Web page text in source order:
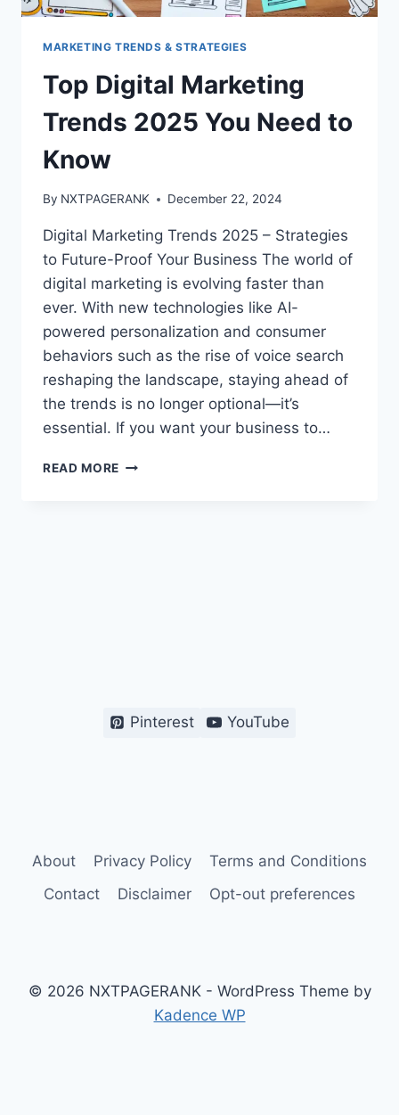
MARKETING TRENDS & STRATEGIES
Top Digital Marketing
Trends 2025 You Need to
Know
By NXTPAGERANK December 22, 2024
Digital Marketing Trends 2025 – Strategies
to Future-Proof Your Business The world of
digital marketing is evolving faster than
ever. With new technologies like AI-
powered personalization and consumer
behaviors such as the rise of voice search
reshaping the landscape, staying ahead of
the trends is no longer optional—it’s
essential. If you want your business to…
READ MORE TOP
Pinterest YouTube
About Privacy Policy
Terms and Conditions
Contact
Disclaimer Opt-out preferences
© 2026 NXTPAGERANK - WordPress Theme by
Kadence WP